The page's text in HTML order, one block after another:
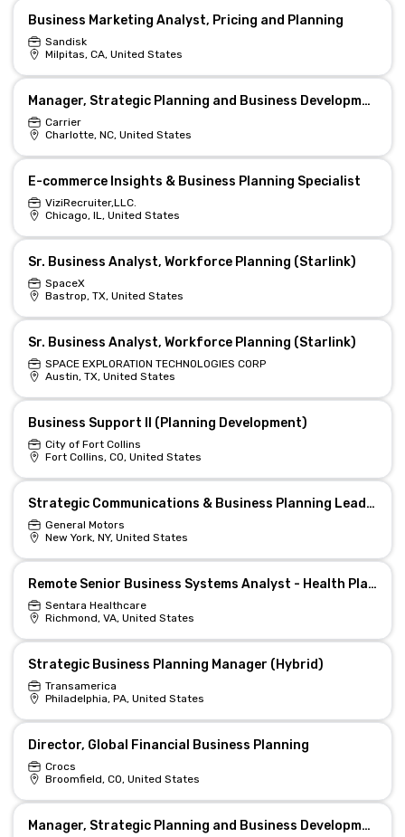
Business Marketing Analyst, Pricing and Planning
Sandisk
Milpitas, CA, United States
Manager, Strategic Planning and Business Development
Carrier
Charlotte, NC, United States
E-commerce Insights & Business Planning Specialist
ViziRecruiter,LLC.
Chicago, IL, United States
Sr. Business Analyst, Workforce Planning (Starlink)
SpaceX
Bastrop, TX, United States
Sr. Business Analyst, Workforce Planning (Starlink)
SPACE EXPLORATION TECHNOLOGIES CORP
Austin, TX, United States
Business Support II (Planning Development)
City of Fort Collins
Fort Collins, CO, United States
Strategic Communications & Business Planning Lead — Remote
General Motors
New York, NY, United States
Remote Senior Business Systems Analyst - Health Plans
Sentara Healthcare
Richmond, VA, United States
Strategic Business Planning Manager (Hybrid)
Transamerica
Philadelphia, PA, United States
Director, Global Financial Business Planning
Crocs
Broomfield, CO, United States
Manager, Strategic Planning and Business Development